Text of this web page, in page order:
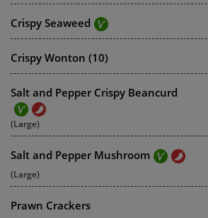
Crispy Seaweed
Crispy Wonton (10)
Salt and Pepper Crispy Beancurd
(Large)
Salt and Pepper Mushroom
(Large)
Prawn Crackers